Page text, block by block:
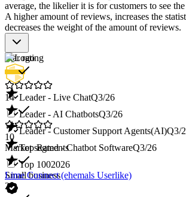
average, the likelier it is for customers to see
A higher amount of reviews, increases the
decreases the weight of the amount of reviews.
Star rating
14
10
Market segments
Small business
22
Leader - Live ChatQ3/26
Leader - AI ChatbotsQ3/26
Leader - Customer Support Agents(AI)Q3/
Top Rated - Chatbot SoftwareQ3/26
Top 1002026
Lime Connect (ehemals Userlike)